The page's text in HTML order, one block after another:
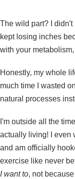
The wild part? I didn't
kept losing inches
with your metabolism,
Honestly, my whole
much time I wasted
natural processes
I'm outside all the
actually living! I even
and am officially
exercise like never
I want to, not